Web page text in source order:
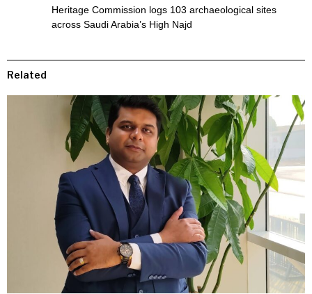
Heritage Commission logs 103 archaeological sites
across Saudi Arabia’s High Najd
Related